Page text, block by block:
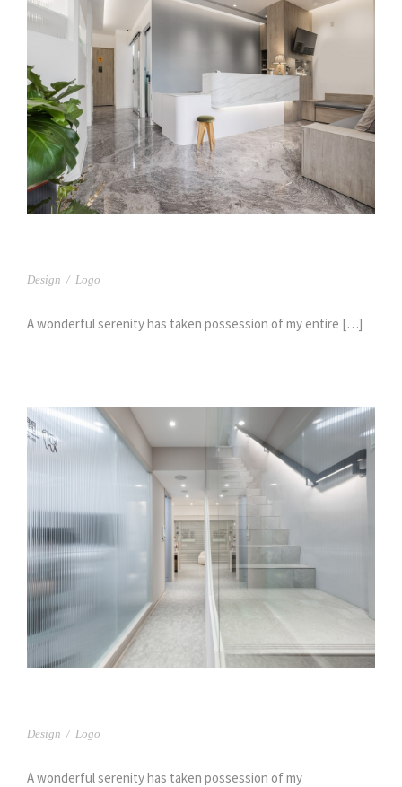
Design / Logo
A wonderful serenity has taken possession of my entire […]
Design / Logo
A wonderful serenity has taken possession of my